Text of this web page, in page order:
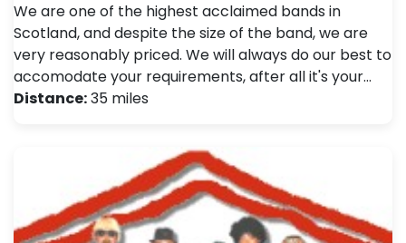
We are one of the highest acclaimed bands in
Scotland, and despite the size of the band, we are
very reasonably priced. We will always do our best to
accomodate your requirements, after all it's your…
Distance:35 miles